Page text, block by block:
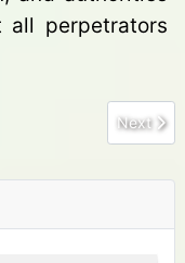
all perpetrators
to VIP Convoy Claims
Next
Next